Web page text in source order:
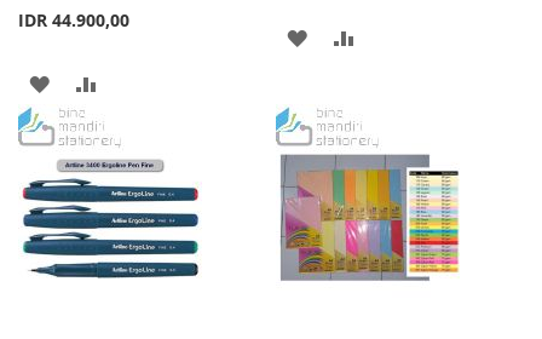
IDR 44.900,00
ADD
TO
WISH
LIST
TO
COMPARE
ADD
WISH
LIST
COMPARE